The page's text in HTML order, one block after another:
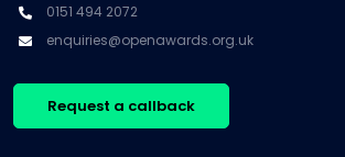
0151 494 2072
enquiries@openawards.org.uk
Request a callback